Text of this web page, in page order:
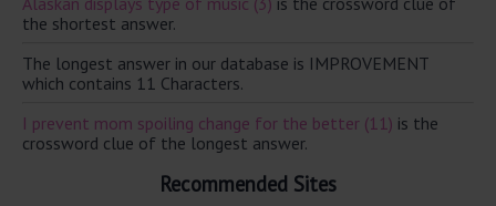
the shortest answer.
The longest answer in our database is IMPROVEMENT
which contains 11 Characters.
I prevent mom spoiling change for the better (11) is the
crossword clue of the longest answer.
Recommended Sites